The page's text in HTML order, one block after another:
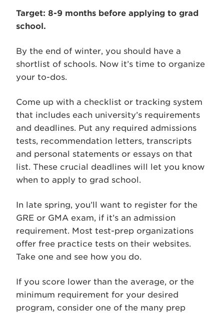
Target: 8-9 months before applying to grad
school.
By the end of winter, you should have a
shortlist of schools. Now it’s time to organize
your to-dos.
Come up with a checklist or tracking system
that includes each university’s requirements
and deadlines. Put any required admissions
tests, recommendation letters, transcripts
and personal statements or essays on that
list. These crucial deadlines will let you know
when to apply to grad school.
In late spring, you’ll want to register for the
GRE or GMA exam, if it’s an admission
requirement. Most test-prep organizations
offer free practice tests on their websites.
Take one and see how you do.
If you score lower than the average, or the
minimum requirement for your desired
program, consider one of the many prep